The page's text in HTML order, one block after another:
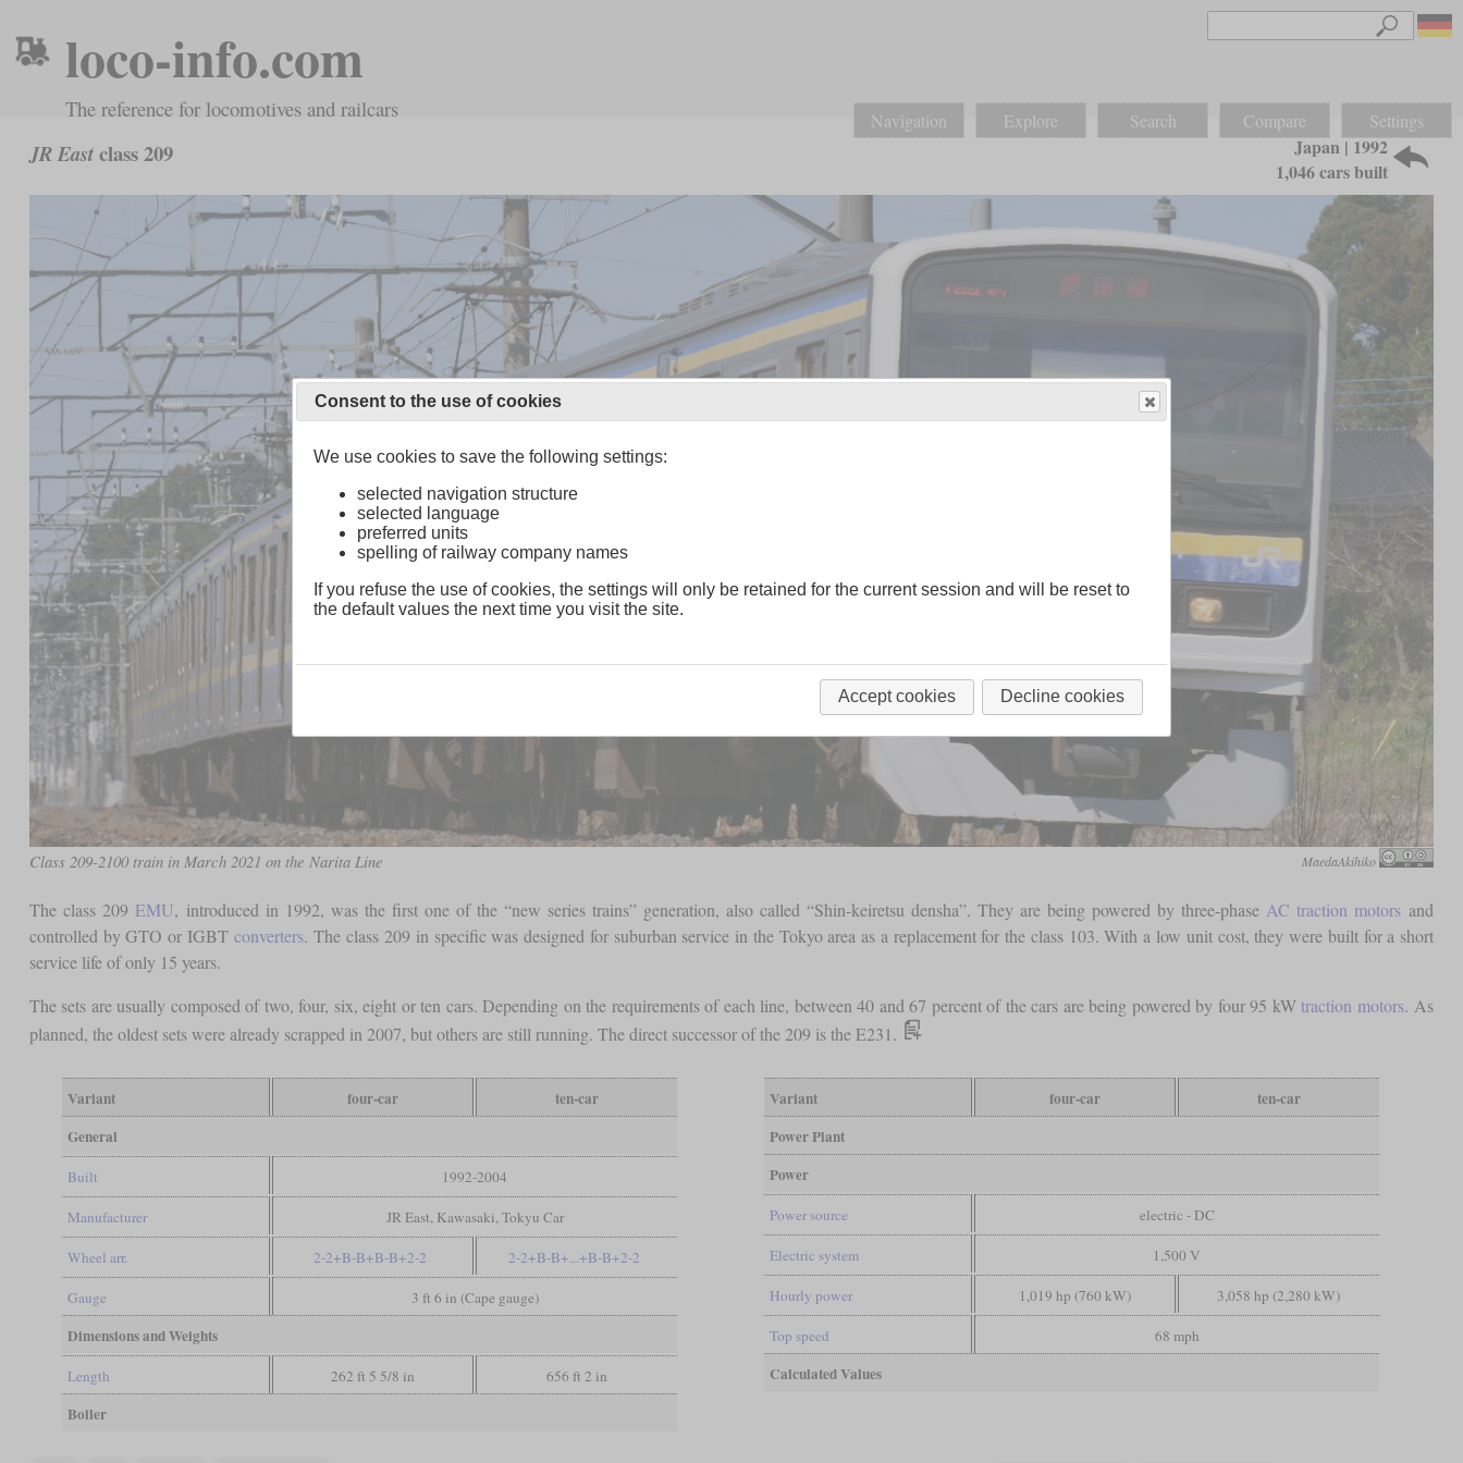
loco-info.com
The reference for locomotives and railcars Navigation Explore Search Compare Settings
JR Eastclass 209
Japan | 1992
1,046 cars built
Class 209-2100 train in March 2021 on the Narita Line MaedaAkihiko
The class 209 EMU, introduced in 1992, was the first one of the “new series trains” generation, also called “Shin-keiretsu densha”. They are being powered by three-phase AC traction motors and
controlled by GTO or IGBT converters. The class 209 in specific was designed for suburban service in the Tokyo area as a replacement for the class 103. With a low unit cost, they were built for a short
service life of only 15 years.
The sets are usually composed of two, four, six, eight or ten cars. Depending on the requirements of each line, between 40 and 67 percent of the cars are being powered by four 95 kW traction motors. As
planned, the oldest sets were already scrapped in 2007, but others are still running. The direct successor of the 209 is the E231.
Variant four-car
ten-car
General
Built 1992-2004
Manufacturer JR East, Kawasaki, Tokyu Car
Wheel arr. 2-2+B-B+B-B+2-2 2-2+B-B+...+B-B+2-2
Gauge 3 ft 6 in (Cape gauge)
Dimensions and Weights
Length 262 ft 5 5/8 in 656 ft 2 in
Boiler
Variant four-car
ten-car
Power Plant
Power
Power source electric - DC
Electric system 1,500 V
Hourly power 1,019 hp (760 kW) 3,058 hp (2,280 kW)
Top speed 68 mph
Calculated Values
Consent to the use of cookies
We use cookies to save the following settings:
selected navigation structure
selected language
preferred units
spelling of railway company names
If you refuse the use of cookies, the settings will only be retained for the current session and will be reset to
the default values the next time you visit the site.
Accept cookies Decline cookies